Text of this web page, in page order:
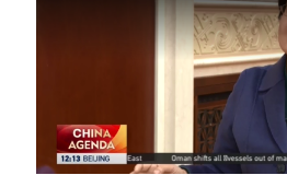
Singapore
30°C